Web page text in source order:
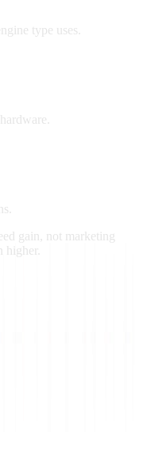
type uses.
gain, not marketing